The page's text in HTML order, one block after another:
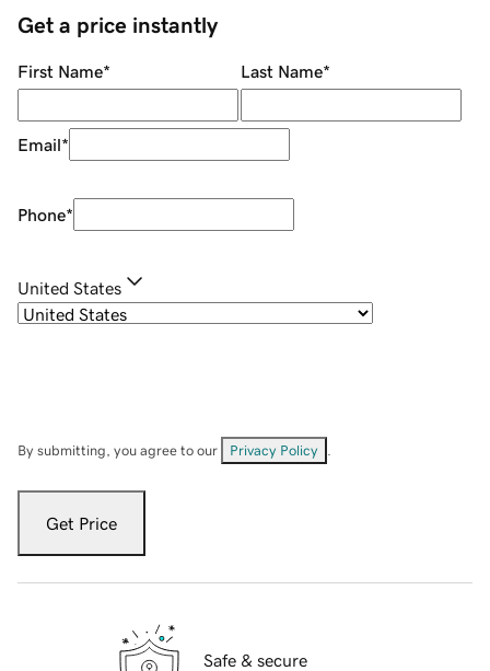
Get a price instantly
First Name* Last Name*
Email*
Phone*
United States
By submitting, you agree to our Privacy Policy
Get Price
Safe & secure